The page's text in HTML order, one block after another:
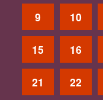
9 10
15 16
21 22